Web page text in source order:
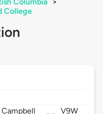
College
Campbell
V9W